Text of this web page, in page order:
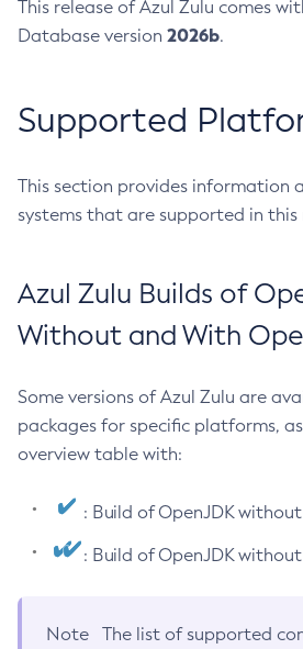
This release of Azul Zulu comes
Database version 2026b.
Supported
This section provides information
systems that are supported in this
Azul Zulu Builds of
Without and With
Some versions of Azul Zulu are
packages for specific platforms,
overview table with:
: Build of OpenJDK without
: Build of OpenJDK
Note
The list of supported